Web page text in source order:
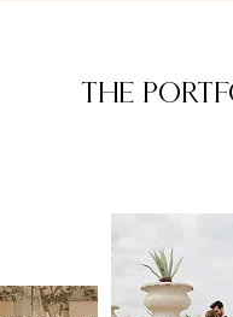
The